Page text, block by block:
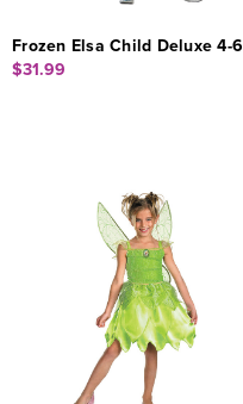
Frozen Elsa Child Deluxe 4-6
$31.99